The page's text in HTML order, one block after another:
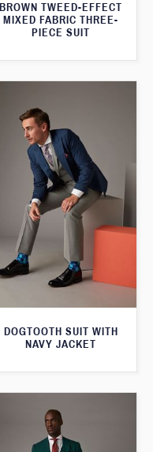
BROWN TWEED-EFFECT
MIXED FABRIC THREE-
PIECE SUIT
DOGTOOTH SUIT WITH
NAVY JACKET